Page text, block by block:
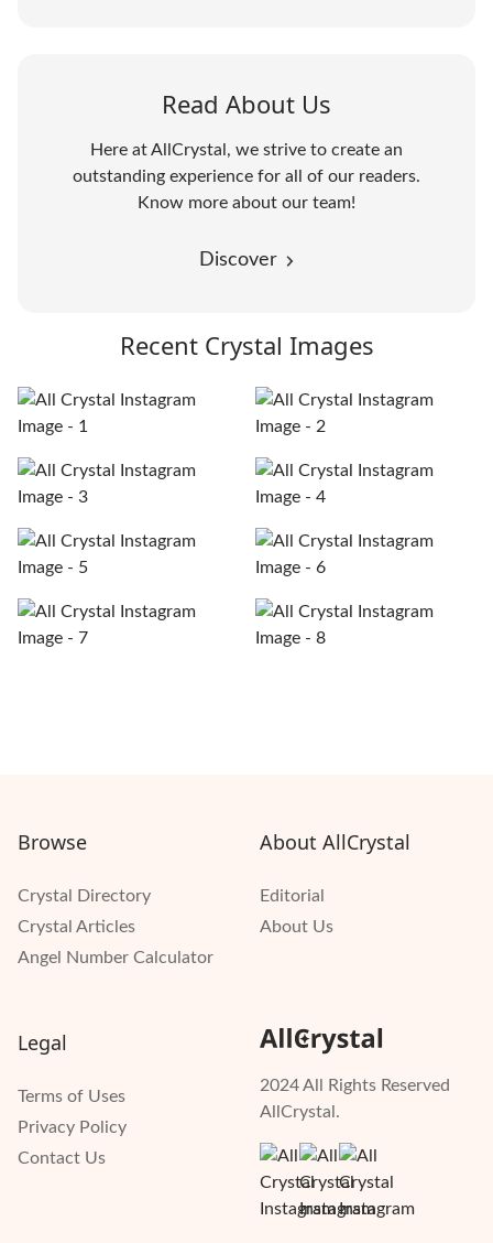
Read About Us
Here at AllCrystal, we strive to create an
outstanding experience for all of our readers.
Know more about our team!
Discover
Recent Crystal Images
2024 All Rights Reserved
AllCrystal.
Browse
Crystal Directory
Crystal Articles
Angel Number Calculator
About AllCrystal
Editorial
About Us
Legal
Terms of Uses
Privacy Policy
Contact Us